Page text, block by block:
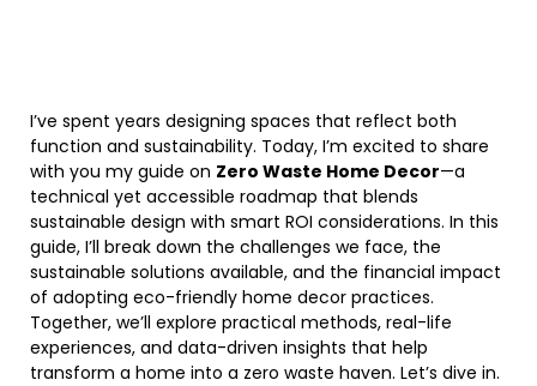
I’ve spent years designing spaces that reflect both
function and sustainability. Today, I’m excited to share
with you my guide on Zero Waste Home Decor—a
technical yet accessible roadmap that blends
sustainable design with smart ROI considerations. In this
guide, I’ll break down the challenges we face, the
sustainable solutions available, and the financial impact
of adopting eco-friendly home decor practices.
Together, we’ll explore practical methods, real-life
experiences, and data-driven insights that help
transform a home into a zero waste haven. Let’s dive in.